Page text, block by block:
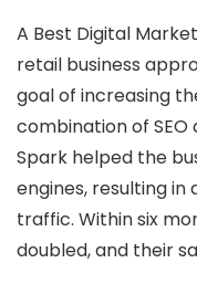
A Best Digital
retail business
goal of increasing
combination of
Spark helped the
engines, resulting in
traffic. Within six
doubled, and their